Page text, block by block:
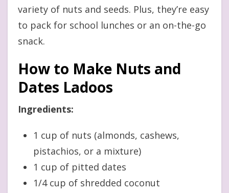
variety of nuts and seeds. Plus, they’re easy
to pack for school lunches or an on-the-go
snack.
How to Make Nuts and
Dates Ladoos
Ingredients:
1 cup of nuts (almonds, cashews,
pistachios, or a mixture)
1 cup of pitted dates
1/4 cup of shredded coconut